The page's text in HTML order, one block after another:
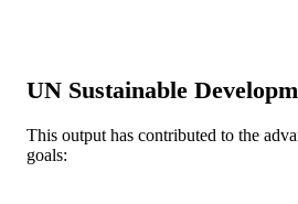
W. Shi
H. Tian
UN Sustainable
This output has contributed to the
goals: